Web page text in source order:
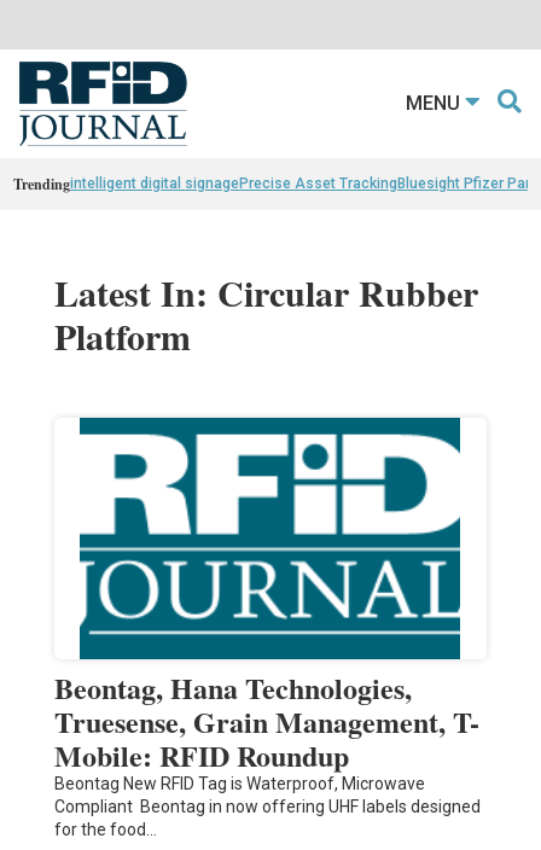
MENU
Trendingintelligent digital signagePrecise Asset TrackingBluesight Pfizer
Latest In: Circular Rubber
Platform
Beontag, Hana Technologies,
Truesense, Grain Management, T-
Mobile: RFID Roundup
Beontag New RFID Tag is Waterproof, Microwave
Compliant Beontag in now offering UHF labels designed
for the food…